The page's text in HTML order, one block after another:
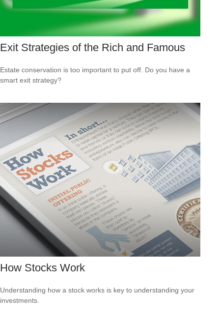
Exit Strategies of the Rich and Famous
Estate conservation is too important to put off. Do you have a
smart exit strategy?
How Stocks Work
Understanding how a stock works is key to understanding your
investments.